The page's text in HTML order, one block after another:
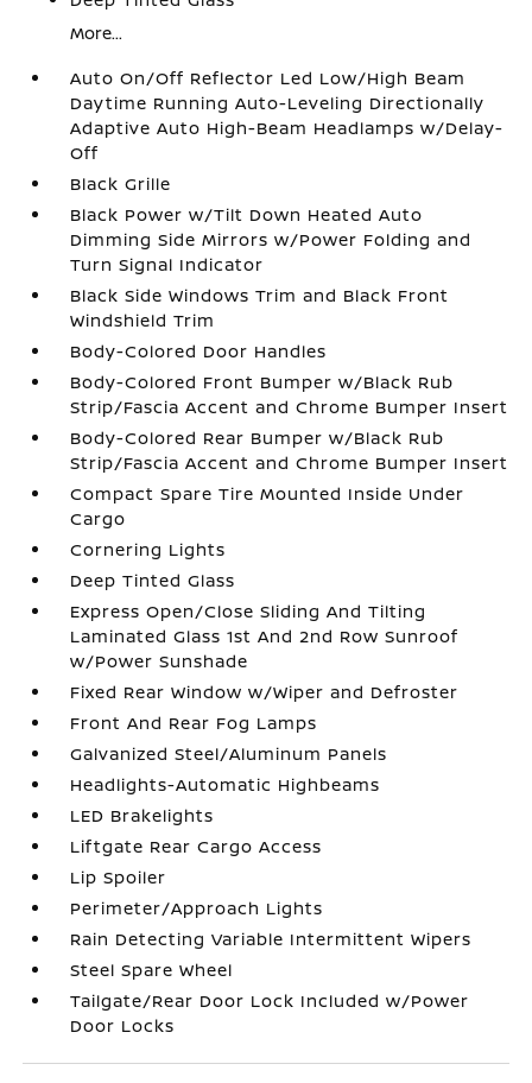
More...
Auto On/Off Reflector Led Low/High Beam
Daytime Running Auto-Leveling Directionally
Adaptive Auto High-Beam Headlamps w/Delay-
Off
Black Grille
Black Power w/Tilt Down Heated Auto
Dimming Side Mirrors w/Power Folding and
Turn Signal Indicator
Black Side Windows Trim and Black Front
Windshield Trim
Body-Colored Door Handles
Body-Colored Front Bumper w/Black Rub
Strip/Fascia Accent and Chrome Bumper Insert
Body-Colored Rear Bumper w/Black Rub
Strip/Fascia Accent and Chrome Bumper Insert
Compact Spare Tire Mounted Inside Under
Cargo
Cornering Lights
Deep Tinted Glass
Express Open/Close Sliding And Tilting
Laminated Glass 1st And 2nd Row Sunroof
w/Power Sunshade
Fixed Rear Window w/Wiper and Defroster
Front And Rear Fog Lamps
Galvanized Steel/Aluminum Panels
Headlights-Automatic Highbeams
LED Brakelights
Liftgate Rear Cargo Access
Lip Spoiler
Perimeter/Approach Lights
Rain Detecting Variable Intermittent Wipers
Steel Spare Wheel
Tailgate/Rear Door Lock Included w/Power
Door Locks